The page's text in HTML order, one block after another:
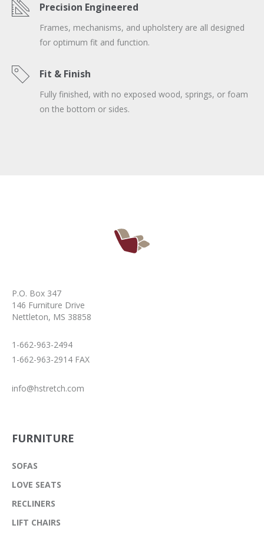
Precision Engineered
Frames, mechanisms, and upholstery are all designed
for optimum fit and function.
Fit & Finish
Fully finished, with no exposed wood, springs, or foam
on the bottom or sides.
P.O. Box 347
146 Furniture Drive
Nettleton, MS 38858
1-662-963-2494
1-662-963-2914 FAX
info@hstretch.com
FURNITURE
SOFAS
LOVE SEATS
RECLINERS
LIFT CHAIRS